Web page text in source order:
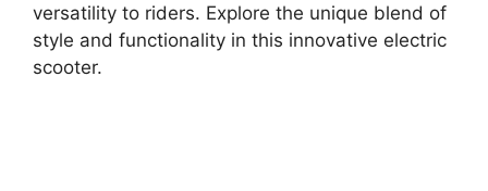
versatility to riders. Explore the unique blend of
style and functionality in this innovative electric
scooter.